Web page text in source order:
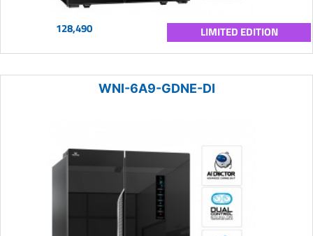
128,490 LIMITED EDITION
WNI-6A9-GDNE-DI